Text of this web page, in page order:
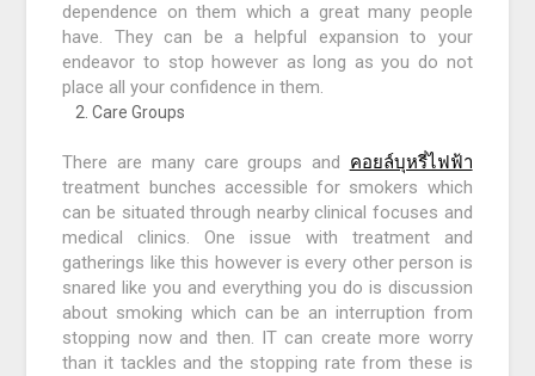
dependence on them which a great many people
have. They can be a helpful expansion to your
endeavor to stop however as long as you do not
place all your confidence in them.
Care Groups
There are many care groups and คอยล์บุหรี่ไฟฟ้า
treatment bunches accessible for smokers which
can be situated through nearby clinical focuses and
medical clinics. One issue with treatment and
gatherings like this however is every other person is
snared like you and everything you do is discussion
about smoking which can be an interruption from
stopping now and then. IT can create more worry
than it tackles and the stopping rate from these is